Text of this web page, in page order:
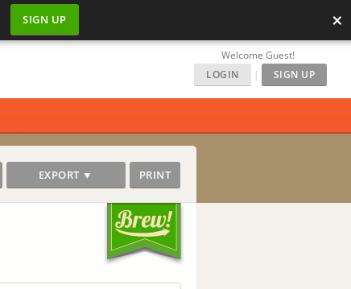
SIGN UP ×
Welcome Guest!
LOGIN
| SIGN UP
EXPORT ▼ PRINT